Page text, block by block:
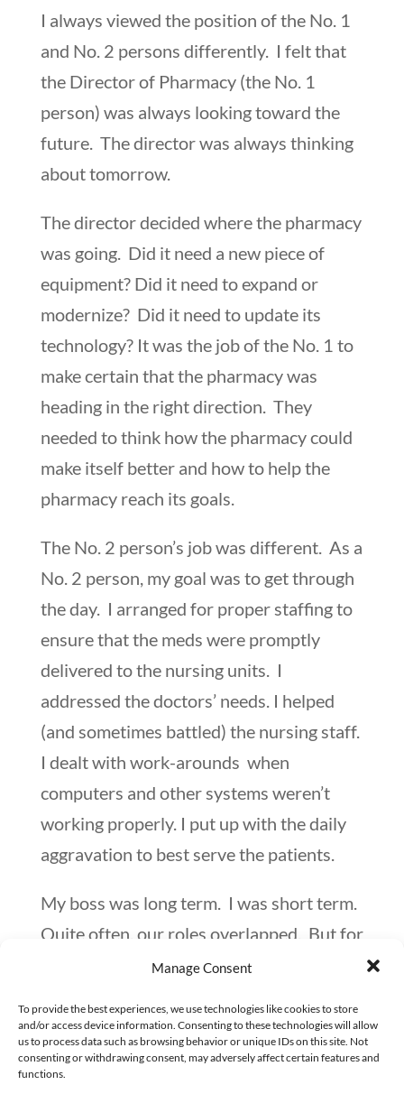
Manage Consent
To provide the best experiences, we use technologies like cookies to store
and/or access device information. Consenting to these technologies will allow
us to process data such as browsing behavior or unique IDs on this site. Not
consenting or withdrawing consent, may adversely affect certain features and
functions.
I always viewed the position of the No. 1
and No. 2 persons differently. I felt that
the Director of Pharmacy (the No. 1
person) was always looking toward the
future. The director was always thinking
about tomorrow.
The director decided where the pharmacy
was going. Did it need a new piece of
equipment? Did it need to expand or
modernize? Did it need to update its
technology? It was the job of the No. 1 to
make certain that the pharmacy was
heading in the right direction. They
needed to think how the pharmacy could
make itself better and how to help the
pharmacy reach its goals.
The No. 2 person’s job was different. As a
No. 2 person, my goal was to get through
the day. I arranged for proper staffing to
ensure that the meds were promptly
delivered to the nursing units. I
addressed the doctors’ needs. I helped
(and sometimes battled) the nursing staff.
I dealt with work-arounds when
computers and other systems weren’t
working properly. I put up with the daily
aggravation to best serve the patients.
My boss was long term. I was short term.
Quite often, our roles overlapped. But for
the most part, we kept on our specific
I enjoyed my role as the No. 2 person.
Here are two of the things that I learned.